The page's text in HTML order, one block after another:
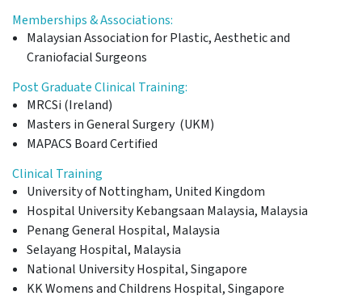
Memberships & Associations:
Malaysian Association for Plastic, Aesthetic and
Craniofacial Surgeons
Post Graduate Clinical Training:
MRCSi (Ireland)
Masters in General Surgery (UKM)
MAPACS Board Certified
Clinical Training
University of Nottingham, United Kingdom
Hospital University Kebangsaan Malaysia, Malaysia
Penang General Hospital, Malaysia
Selayang Hospital, Malaysia
National University Hospital, Singapore
KK Womens and Childrens Hospital, Singapore